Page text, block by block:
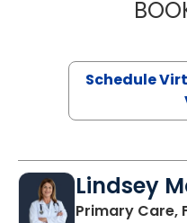
Schedule
Lindsey
Primary Care,